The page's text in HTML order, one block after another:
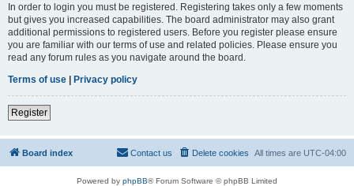
In order to login you must be registered. Registering takes only a few moments
but gives you increased capabilities. The board administrator may also grant
additional permissions to registered users. Before you register please ensure
you are familiar with our terms of use and related policies. Please ensure you
read any forum rules as you navigate around the board.
Terms of use | Privacy policy
Register
Board index All times are UTC-04:00
Delete cookies
Contact us
Powered by phpBB® Forum Software © phpBB Limited